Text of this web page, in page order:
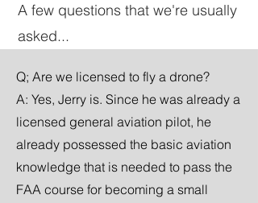
A few questions that we're usually
asked...
Q; Are we licensed to fly a drone?
A: Yes, Jerry is. Since he was already a
licensed general aviation pilot, he
already possessed the basic aviation
knowledge that is needed to pass the
FAA course for becoming a small